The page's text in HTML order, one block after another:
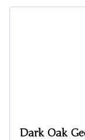
Dark Oak